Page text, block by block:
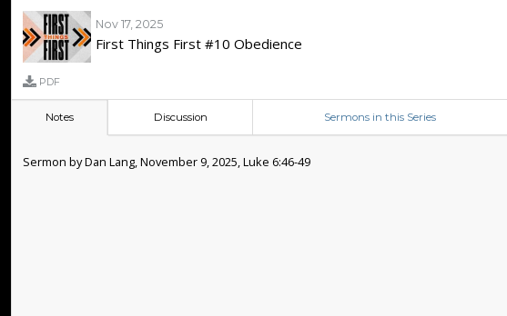
Nov 17, 2025
First Things First #10 Obedience
PDF
Notes Discussion Sermons in this Series
Sermon by Dan Lang, November 9, 2025, Luke 6:46-49